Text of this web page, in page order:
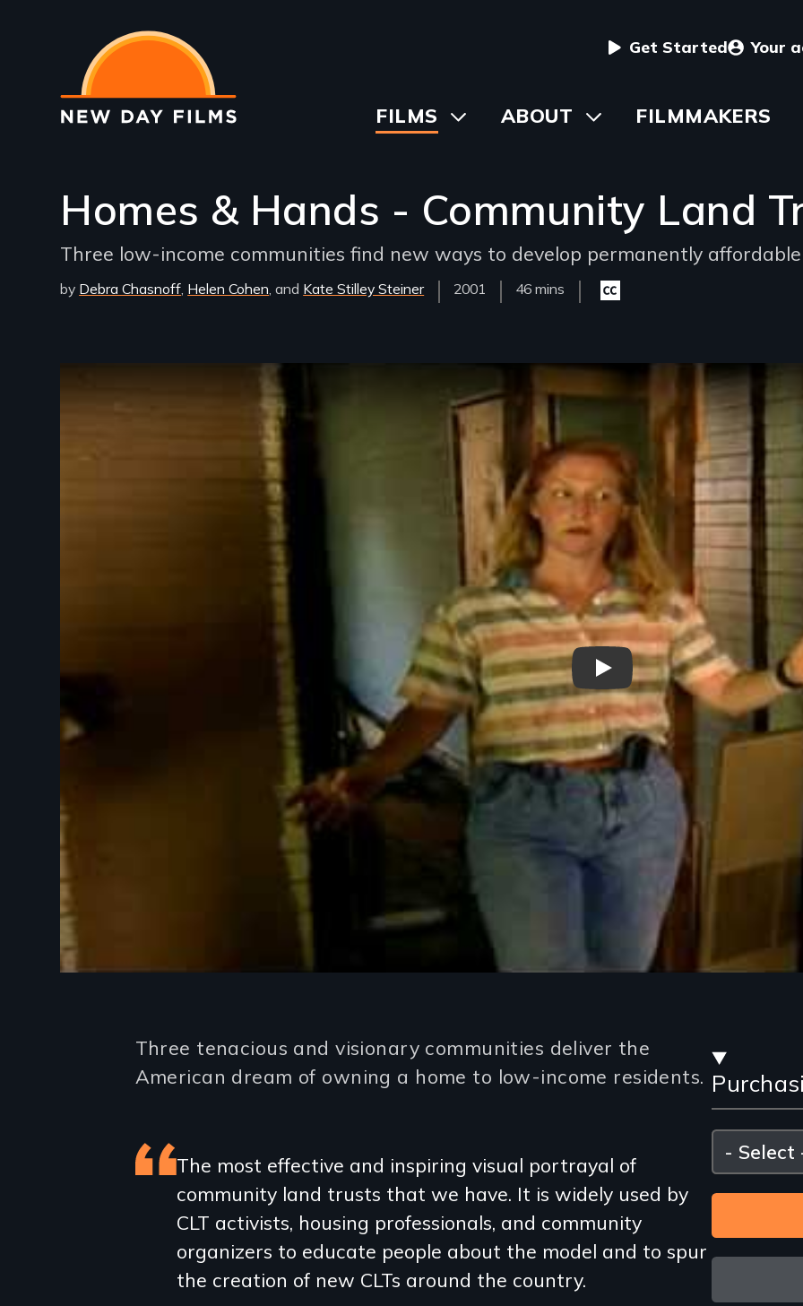
main
content
User
menu
Get Started Your
Main
FILMS
ToggleABOUT ToggleFILMMAKERS
Homes & Hands - Community Land
Three low-income communities find new ways to develop permanently affordable
by Debra Chasnoff Helen Cohen Kate Stilley Steiner
Year
Released
2001
Film
46 mins
Closed
captioning
Homes and Hands (clip from
and
Please
select
Introduction
Three tenacious and visionary communities deliver the
American dream of owning a home to low-income residents.
Featured
review
The most effective and inspiring visual portrayal of
community land trusts that we have. It is widely used by
CLT activists, housing professionals, and community
organizers to educate people about the model and to spur
the creation of new CLTs around the country.